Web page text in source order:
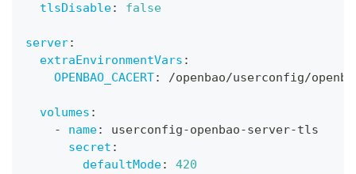
tlsDisable: false
server:
extraEnvironmentVars :
OPENBAO_CACERT: /openbao/userconfig/
volumes :
-
name: userconfig-openbao-server-tls
secret :
defaultMode:
420